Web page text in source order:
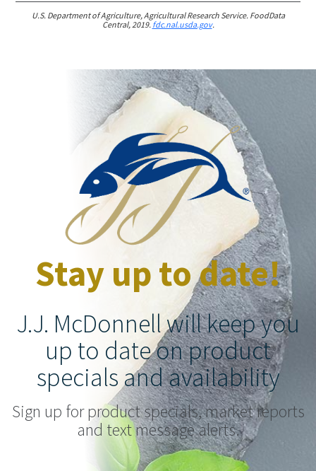
U.S. Department of Agriculture, Agricultural Research Service. FoodData
Central, 2019. fdc.nal.usda.gov.
Stay up to date!
J.J. McDonnell will keep you
up to date on product
specials and availability
Sign up for product specials, market reports
and text message alerts.